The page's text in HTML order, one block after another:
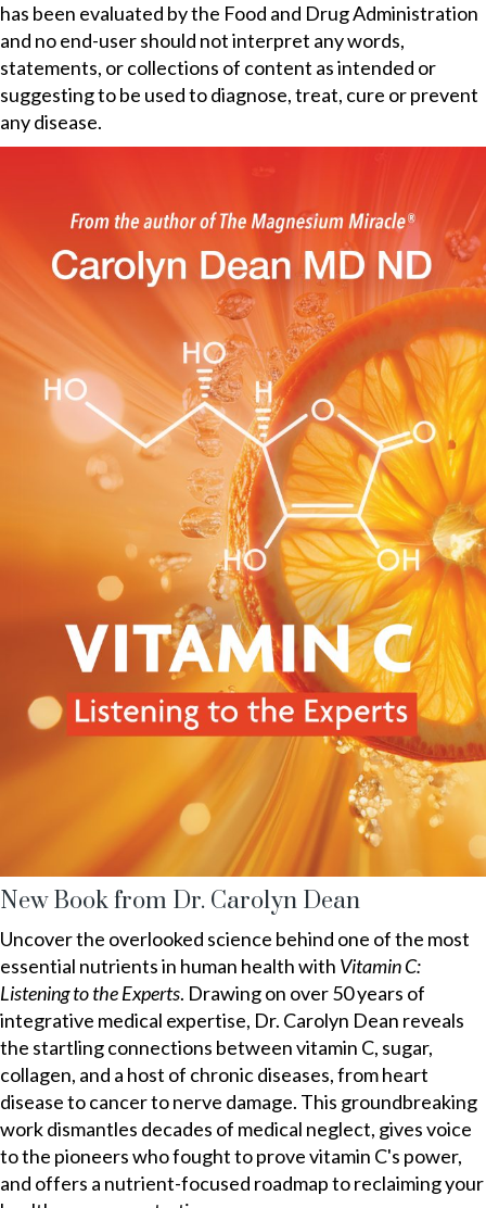
has been evaluated by the Food and Drug Administration
and no end-user should not interpret any words,
statements, or collections of content as intended or
suggesting to be used to diagnose, treat, cure or prevent
any disease.
New Book from Dr. Carolyn Dean
Uncover the overlooked science behind one of the most
essential nutrients in human health with Vitamin C:
Listening to the Experts. Drawing on over 50 years of
integrative medical expertise, Dr. Carolyn Dean reveals
the startling connections between vitamin C, sugar,
collagen, and a host of chronic diseases, from heart
disease to cancer to nerve damage. This groundbreaking
work dismantles decades of medical neglect, gives voice
to the pioneers who fought to prove vitamin C's power,
and offers a nutrient-focused roadmap to reclaiming your